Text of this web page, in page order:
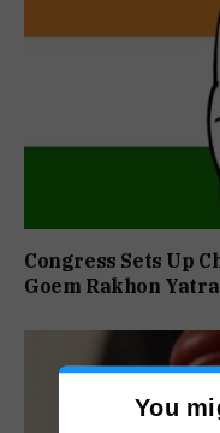
Congress Sets Up
Goem Rakhon Yatra
You